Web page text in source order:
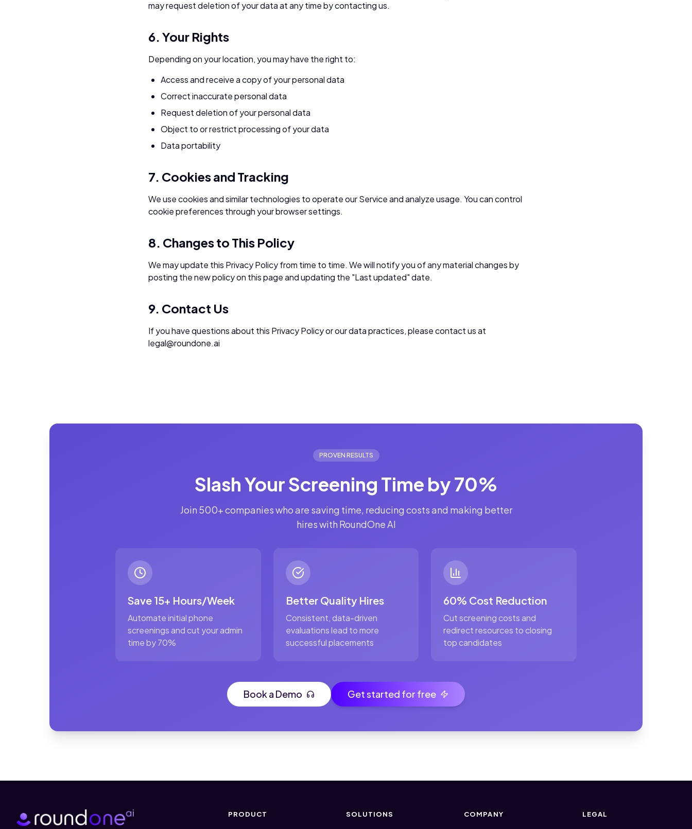
may request deletion of your data at any time by contacting us.
6. Your Rights
Depending on your location, you may have the right to:
Access and receive a copy of your personal data
Correct inaccurate personal data
Request deletion of your personal data
Object to or restrict processing of your data
Data portability
7. Cookies and Tracking
We use cookies and similar technologies to operate our Service and analyze usage. You can control
cookie preferences through your browser settings.
8. Changes to This Policy
We may update this Privacy Policy from time to time. We will notify you of any material changes by
posting the new policy on this page and updating the "Last updated" date.
9. Contact Us
If you have questions about this Privacy Policy or our data practices, please contact us at
legal@roundone.ai
PROVEN RESULTS
Slash Your Screening Time by 70%
Join 500+ companies who are saving time, reducing costs and making better
hires with RoundOne AI
Save 15+ Hours/Week
Automate initial phone
screenings and cut your admin
time by 70%
Better Quality Hires
Consistent, data-driven
evaluations lead to more
successful placements
60% Cost Reduction
Cut screening costs and
redirect resources to closing
top candidates
Book a Demo Get started for free
PRODUCT SOLUTIONS COMPANY LEGAL